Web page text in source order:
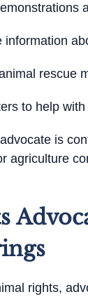
information
rescue
to help
is
agriculture
rights,